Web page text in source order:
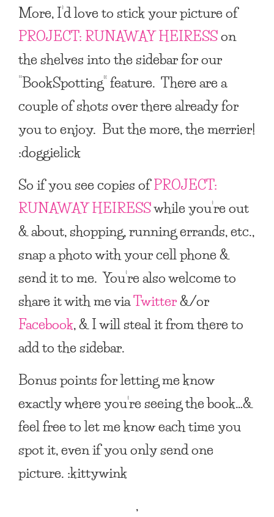
More, I’d love to stick your picture of
PROJECT: RUNAWAY HEIRESSon
the shelves into the sidebar for our
“BookSpotting” feature. There are a
couple of shots over there already for
you to enjoy. But the more, the merrier!
:doggielick
So if you see copies ofPROJECT:
RUNAWAY HEIRESSwhile you’re out
& about, shopping, running errands, etc.,
snap a photo with your cell phone &
send it to me. You’re also welcome to
share it with me viaTwitter&/or
Facebook, & I will steal it from there to
add to the sidebar.
Bonus points for letting me know
exactly where you’re seeing the book…&
feel free to let me know each time you
spot it, even if you only send one
picture. :kittywink
,